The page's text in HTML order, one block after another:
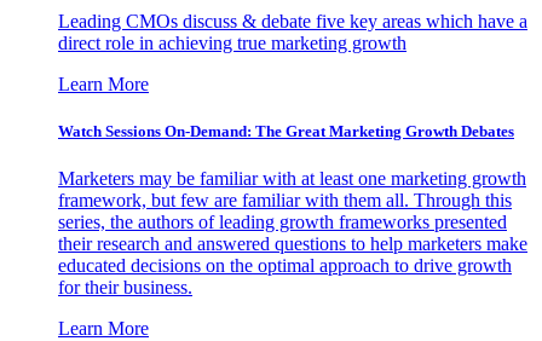
Leading CMOs discuss & debate five key areas which have a
direct role in achieving true marketing growth
Learn More
Watch Sessions On-Demand: The Great Marketing Growth Debates
Marketers may be familiar with at least one marketing growth
framework, but few are familiar with them all. Through this
series, the authors of leading growth frameworks presented
their research and answered questions to help marketers make
educated decisions on the optimal approach to drive growth
for their business.
Learn More